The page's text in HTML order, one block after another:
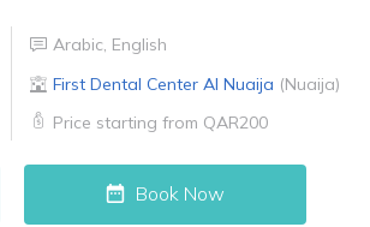
Arabic, English
First Dental Center Al Nuaija (Nuaija)
Price starting from QAR200
Book Now